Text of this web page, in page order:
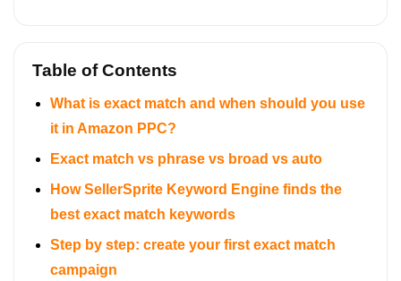
Table of Contents
What is exact match and when should you use
it in Amazon PPC?
Exact match vs phrase vs broad vs auto
How SellerSprite Keyword Engine finds the
best exact match keywords
Step by step: create your first exact match
campaign